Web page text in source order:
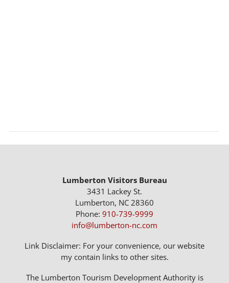
Lumberton Visitors Bureau
3431 Lackey St.
Lumberton, NC 28360
Phone: 910-739-9999
info@lumberton-nc.com
Link Disclaimer: For your convenience, our website
my contain links to other sites.
The Lumberton Tourism Development Authority is